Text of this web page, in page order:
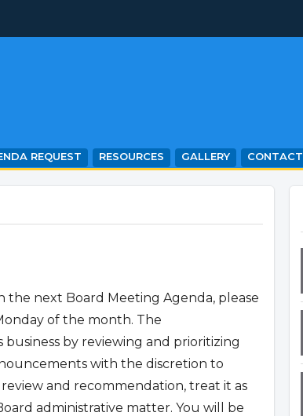
REQUEST RESOURCES GALLERY CONTACT
next Board Meeting Agenda, please
of the month. The
by reviewing and prioritizing
with the discretion to
and recommendation, treat it as
administrative matter. You will be